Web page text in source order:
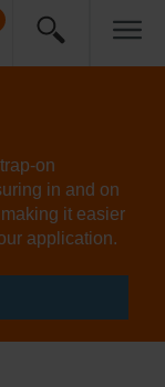
on
in and on
it easier
application.